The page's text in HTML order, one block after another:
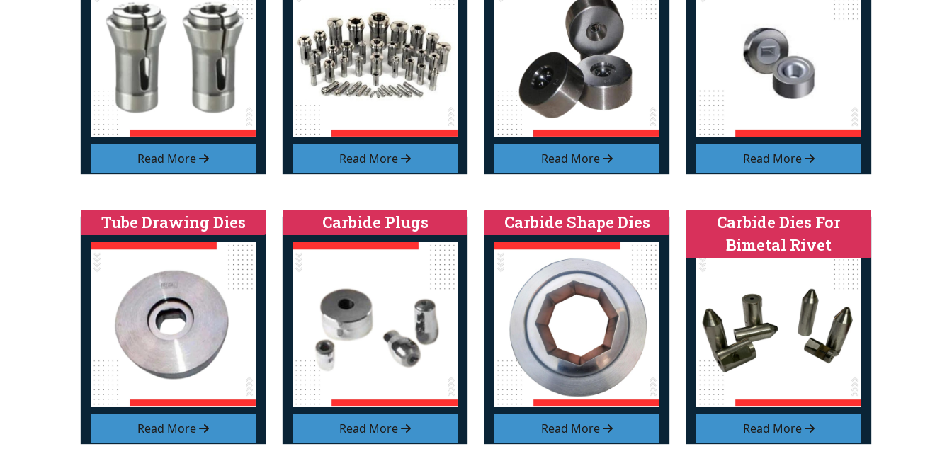
Read More Read More Read More Read More
Read More
Tube Drawing Dies
Read More
Carbide Plugs
Read More
Carbide Shape Dies
Read More
Carbide Dies For
Bimetal Rivet